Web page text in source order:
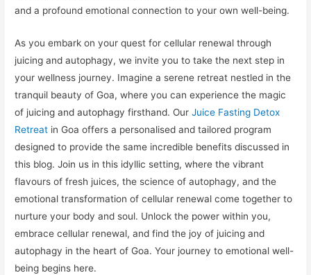
and a profound emotional connection to your own well-being.
As you embark on your quest for cellular renewal through
juicing and autophagy, we invite you to take the next step in
your wellness journey. Imagine a serene retreat nestled in the
tranquil beauty of Goa, where you can experience the magic
of juicing and autophagy firsthand. OurJuice Fasting Detox
Retreat in Goa offers a personalised and tailored program
designed to provide the same incredible benefits discussed in
this blog. Join us in this idyllic setting, where the vibrant
flavours of fresh juices, the science of autophagy, and the
emotional transformation of cellular renewal come together to
nurture your body and soul. Unlock the power within you,
embrace cellular renewal, and find the joy of juicing and
autophagy in the heart of Goa. Your journey to emotional well-
being begins here.